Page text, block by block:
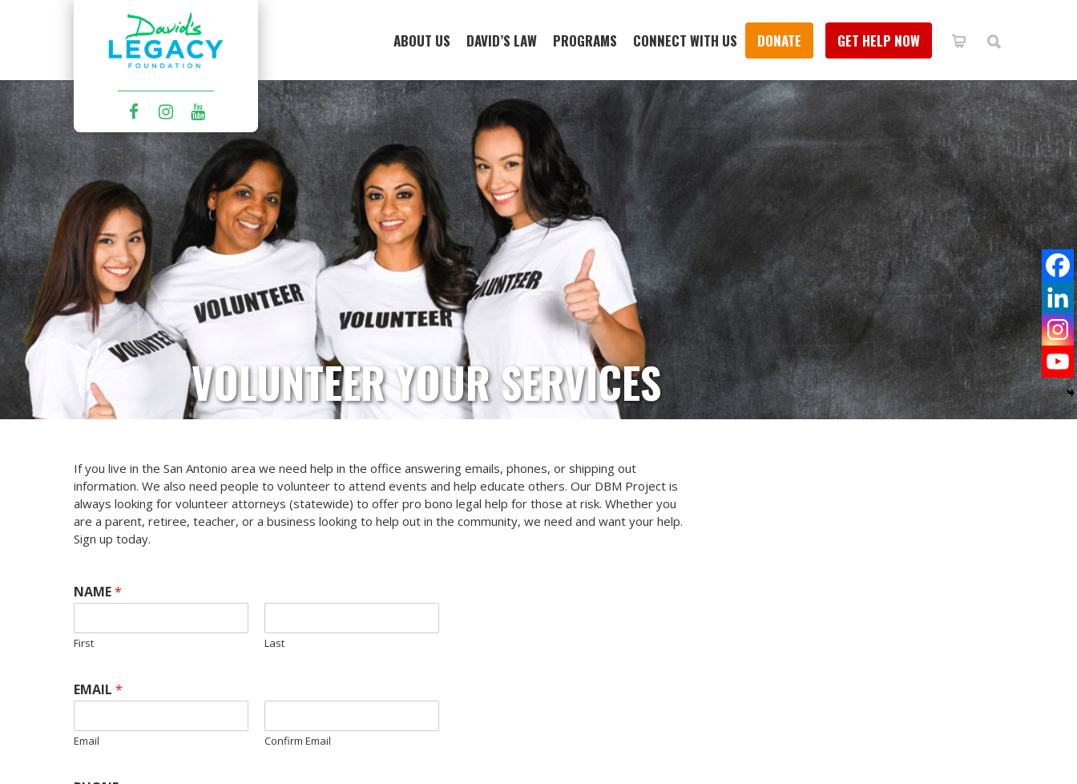
ABOUT US DAVID’S LAW PROGRAMS CONNECT WITH US DONATE GET HELP NOW
VOLUNTEER YOUR SERVICES
If you live in the San Antonio area we need help in the office answering emails, phones, or shipping out
information. We also need people to volunteer to attend events and help educate others. Our DBM Project is
always looking for volunteer attorneys (statewide) to offer pro bono legal help for those at risk. Whether you
are a parent, retiree, teacher, or a business looking to help out in the community, we need and want your help.
Sign up today.
NAME*
First Last
EMAIL *
Email Confirm Email